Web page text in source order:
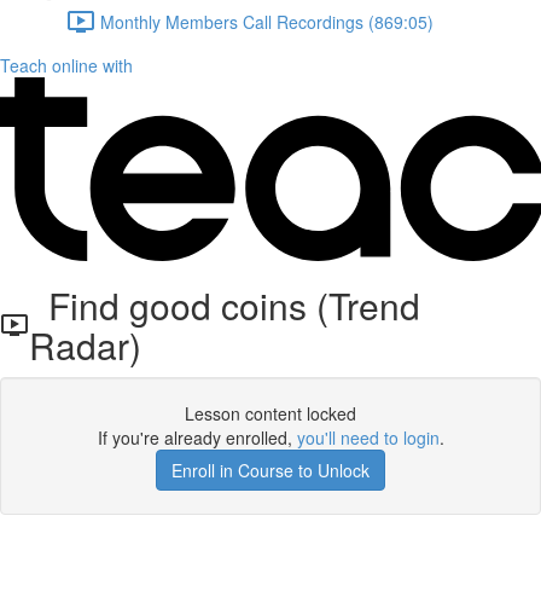
Monthly Members Call Recordings (869:05)
Teach online with
Find good coins (Trend
Radar)
Lesson content locked
If you're already enrolled, you'll need to login.
Enroll in Course to Unlock